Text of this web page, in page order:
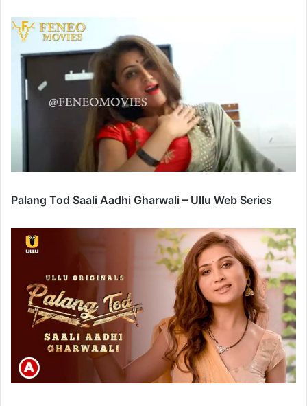
Palang Tod Saali Aadhi Gharwali – Ullu Web Series